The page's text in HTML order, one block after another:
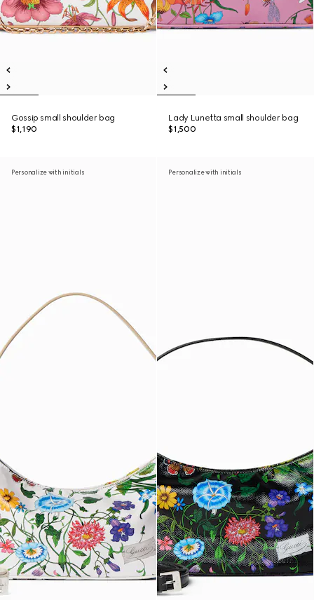
Gossip small shoulder bag
$1,190
Lady Lunetta small shoulder bag
$1,500
Personalize with initials Personalize with initials